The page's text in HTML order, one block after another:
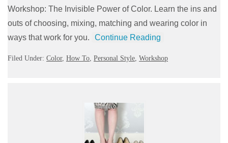
Workshop: The Invisible Power of Color. Learn the ins and
outs of choosing, mixing, matching and wearing color in
ways that work for you.
Continue Reading
Filed Under: Color, How To, Personal Style, Workshop